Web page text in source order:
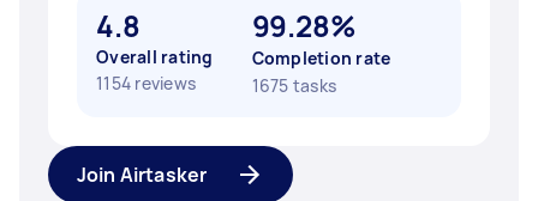
4.8
Overall rating
1154 reviews
99.28%
Completion rate
1675 tasks
Join Airtasker